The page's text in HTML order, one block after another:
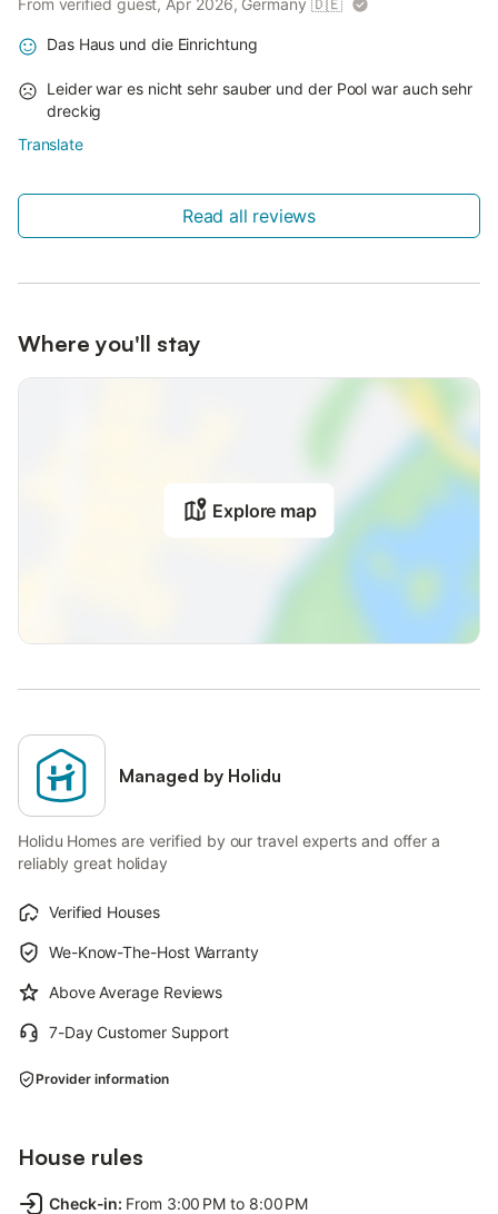
Das Haus und die Einrichtung
Leider war es nicht sehr sauber und der Pool war auch sehr
dreckig
Translate
Read all reviews
Where you'll stay
Explore map
Managed by Holidu
Holidu Homes are verified by our travel experts and offer a
reliably great holiday
Verified Houses
We-Know-The-Host Warranty
Above Average Reviews
7-Day Customer Support
Provider information
House rules
Check-in: From 3:00 PM to 8:00 PM